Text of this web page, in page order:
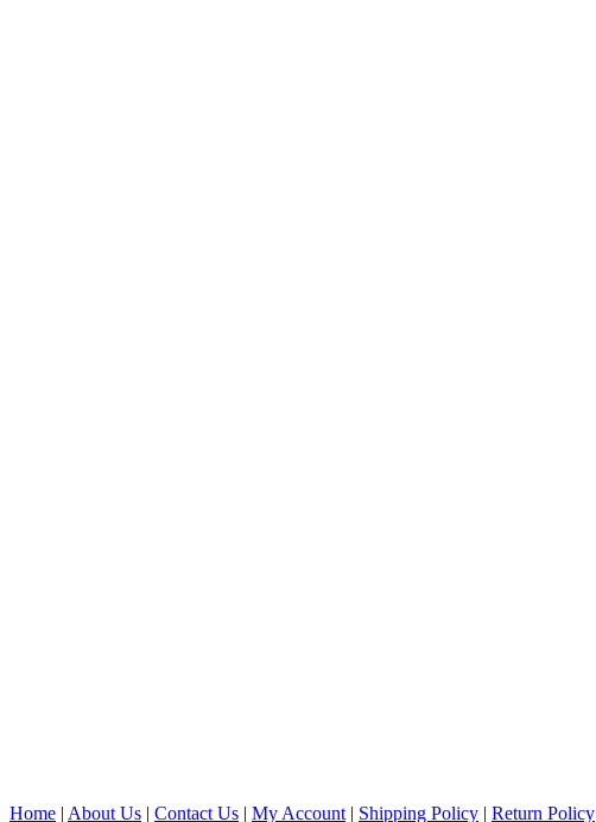
Home | About Us | Contact Us | My Account | Shipping Policy | Return Policy